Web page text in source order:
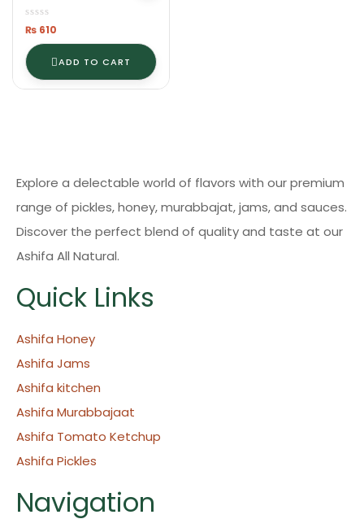
₨ 610
ADD TO CART
Explore a delectable world of flavors with our premium
range of pickles, honey, murabbajat, jams, and sauces.
Discover the perfect blend of quality and taste at our
Ashifa All Natural.
Quick Links
Ashifa Honey
Ashifa Jams
Ashifa kitchen
Ashifa Murabbajaat
Ashifa Tomato Ketchup
Ashifa Pickles
Navigation